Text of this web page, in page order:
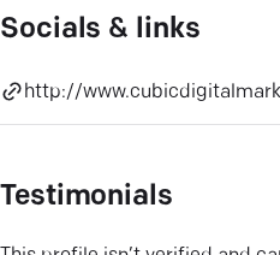
Socials & links
http://
Testimonials